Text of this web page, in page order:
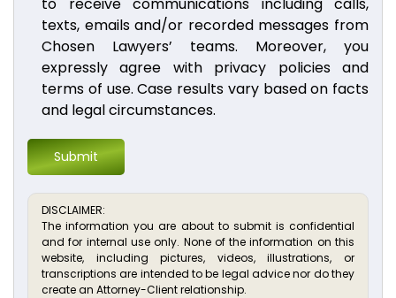
texts, emails and/or recorded messages from
Chosen Lawyers’ teams. Moreover, you
expressly agree with privacy policies and
terms of use. Case results vary based on facts
and legal circumstances.
Submit
DISCLAIMER:
The information you are about to submit is confidential
and for internal use only. None of the information on this
website, including pictures, videos, illustrations, or
transcriptions are intended to be legal advice nor do they
create an Attorney-Client relationship.